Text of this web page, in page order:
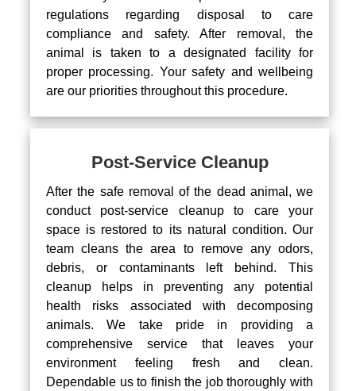
regulations regarding disposal to care
compliance and safety. After removal, the
animal is taken to a designated facility for
proper processing. Your safety and wellbeing
are our priorities throughout this procedure.
Post-Service Cleanup
After the safe removal of the dead animal, we
conduct post-service cleanup to care your
space is restored to its natural condition. Our
team cleans the area to remove any odors,
debris, or contaminants left behind. This
cleanup helps in preventing any potential
health risks associated with decomposing
animals. We take pride in providing a
comprehensive service that leaves your
environment feeling fresh and clean.
Dependable us to finish the job thoroughly with